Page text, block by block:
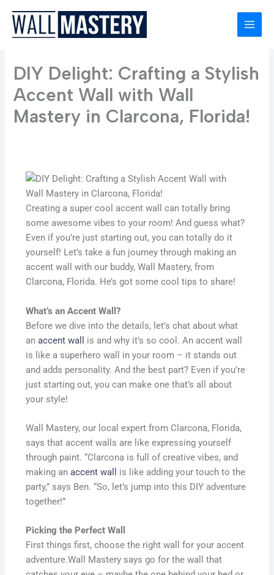
content
DIY Delight: Crafting a Stylish
Accent Wall with Wall
Mastery in Clarcona, Florida!
Creating a super cool accent wall can totally bring
some awesome vibes to your room! And guess what?
Even if you’re just starting out, you can totally do it
yourself! Let’s take a fun journey through making an
accent wall with our buddy, Wall Mastery, from
Clarcona, Florida. He’s got some cool tips to share!
What’s an Accent Wall?
Before we dive into the details, let’s chat about what
anaccent wall
is and why it’s so cool. An accent wall
is like a superhero wall in your room – it stands out
and adds personality. And the best part? Even if you’re
just starting out, you can make one that’s all about
your style!
Wall Mastery, our local expert from Clarcona, Florida,
says that accent walls are like expressing yourself
through paint. “Clarcona is full of creative vibes, and
making anaccent wall
is like adding your touch to the
party,” says Ben. “So, let’s jump into this DIY adventure
together!”
Picking the Perfect Wall
First things first, choose the right wall for your accent
adventure.Wall Mastery says go for the wall that